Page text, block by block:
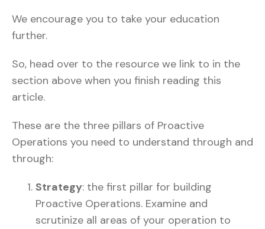
We encourage you to take your education
further.
So, head over to the resource we link to in the
section above when you finish reading this
article.
These are the three pillars of Proactive
Operations you need to understand through and
through:
Strategy: the first pillar for building
Proactive Operations. Examine and
scrutinize all areas of your operation to